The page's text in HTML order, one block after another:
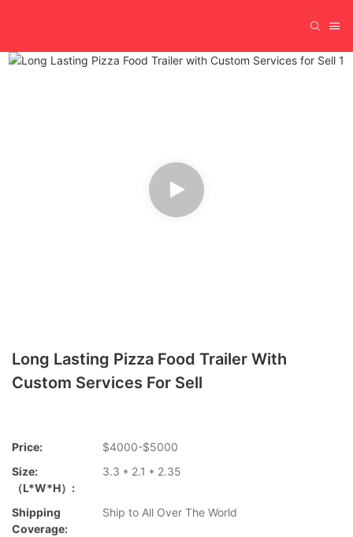
Long Lasting Pizza Food Trailer With
Custom Services For Sell
Price:
$4000-$5000
Size:
（L*W*H）:
3.3 * 2.1 * 2.35
Shipping
Coverage:
Ship to All Over The World